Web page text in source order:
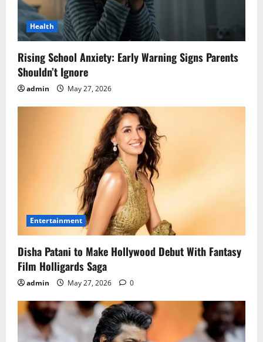
Health
Rising School Anxiety: Early Warning Signs Parents
Shouldn’t Ignore
admin May 27, 2026
Entertainment
Disha Patani to Make Hollywood Debut With Fantasy
Film Holligards Saga
admin May 27, 2026 0